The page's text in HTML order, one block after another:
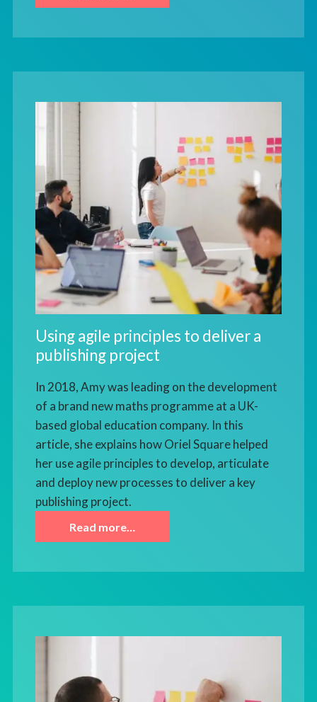
Using agile principles to deliver a
publishing project
In 2018, Amy was leading on the development
of a brand new maths programme at a UK-
based global education company. In this
article, she explains how Oriel Square helped
her use agile principles to develop, articulate
and deploy new processes to deliver a key
publishing project.
Read more…